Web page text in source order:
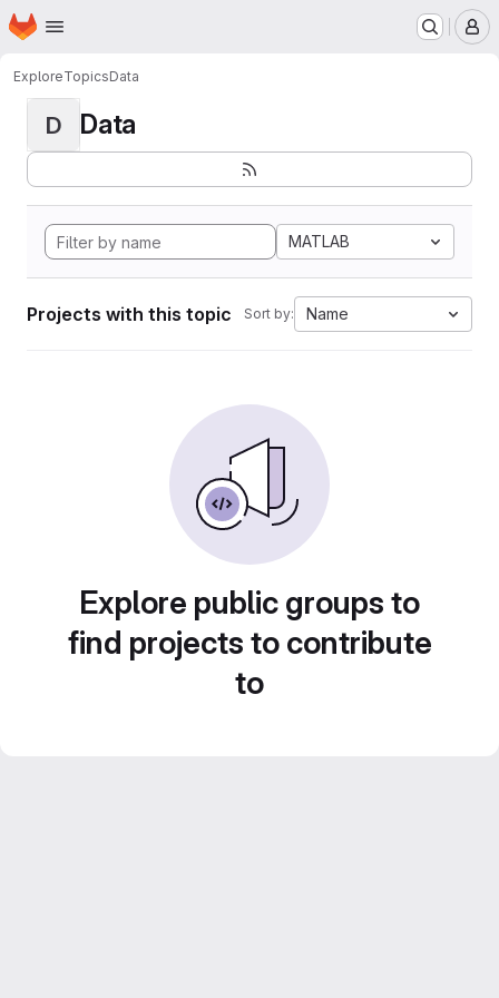
Skip to main content
Homepage
ExploreTopicsData
D Data
MATLAB
Projects with this topic Sort by: Name
Explore public groups to
find projects to contribute
to